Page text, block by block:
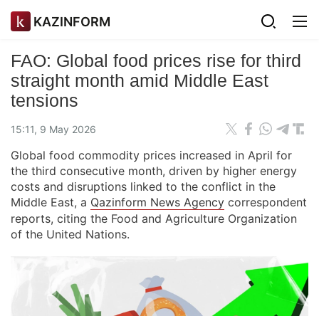
KAZINFORM
FAO: Global food prices rise for third
straight month amid Middle East
tensions
15:11, 9 May 2026
Global food commodity prices increased in April for
the third consecutive month, driven by higher energy
costs and disruptions linked to the conflict in the
Middle East, a Qazinform News Agency correspondent
reports, citing the Food and Agriculture Organization
of the United Nations.